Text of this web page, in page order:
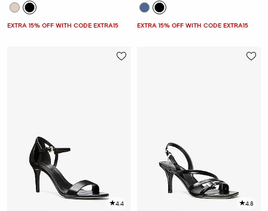
EXTRA 15% OFF WITH CODE EXTRA15 EXTRA 15% OFF WITH CODE EXTRA15
4.4 4.8